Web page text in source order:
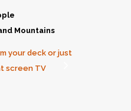
Mountains